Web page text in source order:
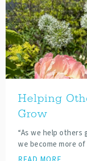
Helping
Grow
“As we help
we become more